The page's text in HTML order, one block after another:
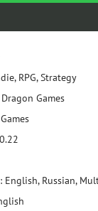
RPG, Strategy
Games
: English, Russian,